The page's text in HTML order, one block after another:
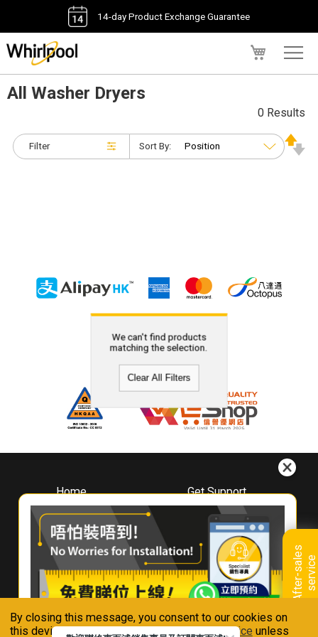
By closing this message, you consent to our cookies on
this device in accordance with ourPrivacy Notice unless
14-day Product Exchange Guarantee
A
f
t
e
r
-
s
a
l
e
s
s
e
r
v
i
ce
All Washer Dryers
Filter
0 Results
Sort By:
We can't find products
matching the selection.
Clear All Filters
Home
About
Whirlpool
Hong Kong
Where To Buy
Contact Us
Get Support
Downloads
Book A Repair
Warranty Registration
Warranty Renewal
FAQ & Usage Tips
Connect With Us